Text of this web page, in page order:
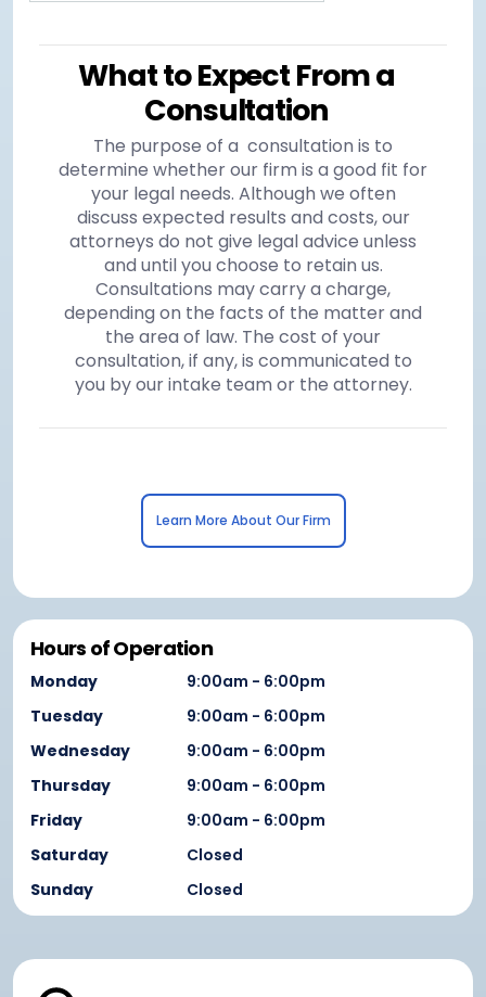
What to Expect From a
Consultation
The purpose of a consultation is to
determine whether our firm is a good fit for
your legal needs. Although we often
discuss expected results and costs, our
attorneys do not give legal advice unless
and until you choose to retain us.
Consultations may carry a charge,
depending on the facts of the matter and
the area of law. The cost of your
consultation, if any, is communicated to
you by our intake team or the attorney.
Learn More About Our Firm
Hours of Operation
Monday
9:00am - 6:00pm
Tuesday
9:00am - 6:00pm
Wednesday
9:00am - 6:00pm
Thursday
9:00am - 6:00pm
Friday
9:00am - 6:00pm
Saturday
Closed
Sunday
Closed